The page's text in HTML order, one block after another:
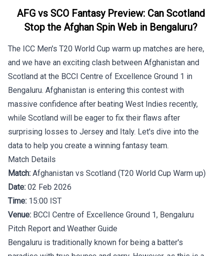
AFG vs SCO Fantasy Preview: Can Scotland
Stop the Afghan Spin Web in Bengaluru?
The ICC Men's T20 World Cup warm up matches are here,
and we have an exciting clash between Afghanistan and
Scotland at the BCCI Centre of Excellence Ground 1 in
Bengaluru. Afghanistan is entering this contest with
massive confidence after beating West Indies recently,
while Scotland will be eager to fix their flaws after
surprising losses to Jersey and Italy. Let's dive into the
data to help you create a winning fantasy team.
Match Details
Match: Afghanistan vs Scotland (T20 World Cup Warm up)
Date: 02 Feb 2026
Time: 15:00 IST
Venue: BCCI Centre of Excellence Ground 1, Bengaluru
Pitch Report and Weather Guide
Bengaluru is traditionally known for being a batter's